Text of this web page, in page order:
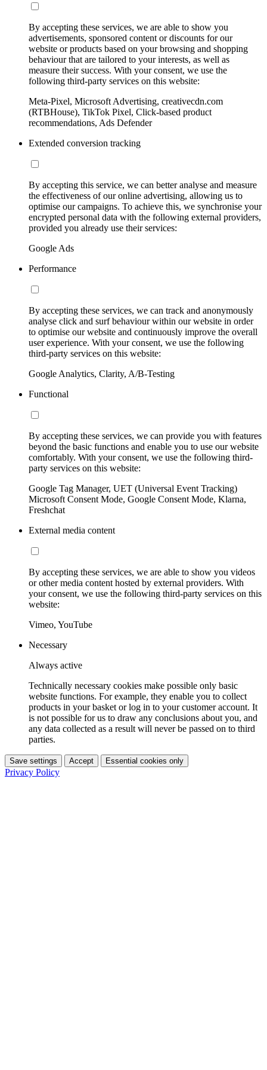
By accepting these services, we are able to show you
advertisements, sponsored content or discounts for our
website or products based on your browsing and shopping
behaviour that are tailored to your interests, as well as
measure their success. With your consent, we use the
following third-party services on this website:
Meta-Pixel, Microsoft Advertising, creativecdn.com
(RTBHouse), TikTok Pixel, Click-based product
recommendations, Ads Defender
Extended conversion tracking
By accepting this service, we can better analyse and measure
the effectiveness of our online advertising, allowing us to
optimise our campaigns. To achieve this, we synchronise your
encrypted personal data with the following external providers,
provided you already use their services:
Google Ads
Performance
By accepting these services, we can track and anonymously
analyse click and surf behaviour within our website in order
to optimise our website and continuously improve the overall
user experience. With your consent, we use the following
third-party services on this website:
Google Analytics, Clarity, A/B-Testing
Functional
By accepting these services, we can provide you with features
beyond the basic functions and enable you to use our website
comfortably. With your consent, we use the following third-
party services on this website:
Google Tag Manager, UET (Universal Event Tracking)
Microsoft Consent Mode, Google Consent Mode, Klarna,
Freshchat
External media content
By accepting these services, we are able to show you videos
or other media content hosted by external providers. With
your consent, we use the following third-party services on this
website:
Vimeo, YouTube
Necessary
Always active
Technically necessary cookies make possible only basic
website functions. For example, they enable you to collect
products in your basket or log in to your customer account. It
is not possible for us to draw any conclusions about you, and
any data collected as a result will never be passed on to third
parties.
Save settings Accept Essential cookies only
Privacy Policy